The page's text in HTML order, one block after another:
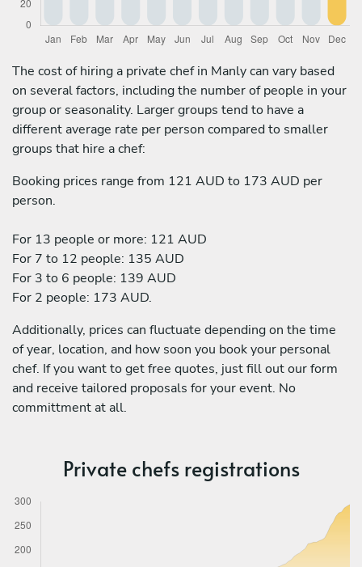
The cost of hiring a private chef in Manly can vary based
on several factors, including the number of people in your
group or seasonality. Larger groups tend to have a
different average rate per person compared to smaller
groups that hire a chef:
Booking prices range from 121 AUD to 173 AUD per
person.
For 13 people or more: 121 AUD
For 7 to 12 people: 135 AUD
For 3 to 6 people: 139 AUD
For 2 people: 173 AUD.
Additionally, prices can fluctuate depending on the time
of year, location, and how soon you book your personal
chef. If you want to get free quotes, just fill out our form
and receive tailored proposals for your event. No
committment at all.
Private chefs registrations